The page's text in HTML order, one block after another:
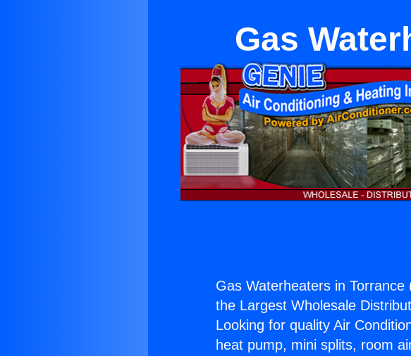
Gas
Gas Waterheaters in Torrance
the Largest Wholesale
Looking for quality Air
heat pump, mini splits, room